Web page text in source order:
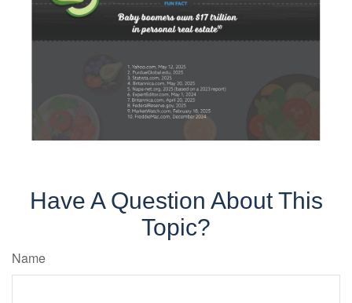
Have A Question About This
Topic?
Name